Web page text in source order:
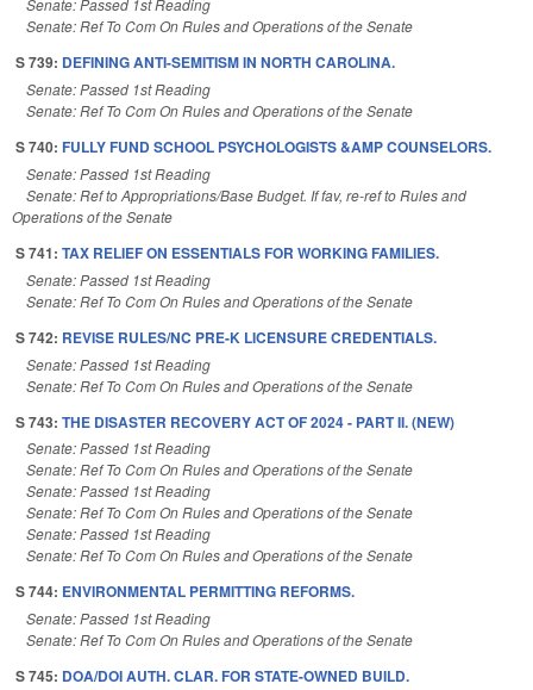
Senate: Passed 1st Reading
Senate: Ref To Com On Rules and Operations of the Senate
S 739: DEFINING ANTI-SEMITISM IN NORTH CAROLINA.
Senate: Passed 1st Reading
Senate: Ref To Com On Rules and Operations of the Senate
S 740: FULLY FUND SCHOOL PSYCHOLOGISTS &AMP COUNSELORS.
Senate: Passed 1st Reading
Senate: Ref to Appropriations/Base Budget. If fav, re-ref to Rules and
Operations of the Senate
S 741: TAX RELIEF ON ESSENTIALS FOR WORKING FAMILIES.
Senate: Passed 1st Reading
Senate: Ref To Com On Rules and Operations of the Senate
S 742: REVISE RULES/NC PRE-K LICENSURE CREDENTIALS.
Senate: Passed 1st Reading
Senate: Ref To Com On Rules and Operations of the Senate
S 743: THE DISASTER RECOVERY ACT OF 2024 - PART II. (NEW)
Senate: Passed 1st Reading
Senate: Ref To Com On Rules and Operations of the Senate
Senate: Passed 1st Reading
Senate: Ref To Com On Rules and Operations of the Senate
Senate: Passed 1st Reading
Senate: Ref To Com On Rules and Operations of the Senate
S 744: ENVIRONMENTAL PERMITTING REFORMS.
Senate: Passed 1st Reading
Senate: Ref To Com On Rules and Operations of the Senate
S 745: DOA/DOI AUTH. CLAR. FOR STATE-OWNED BUILD.